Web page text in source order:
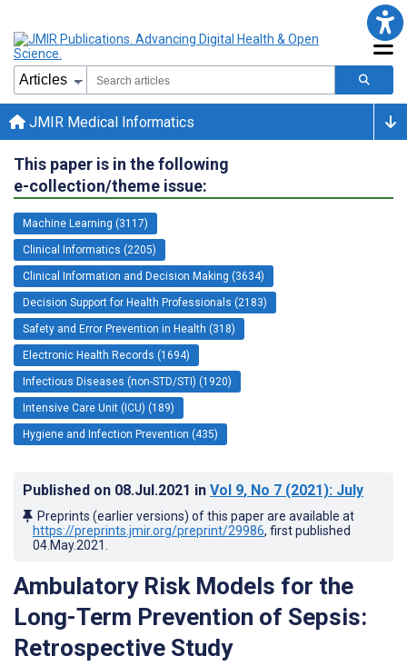
JMIR Medical Informatics
This paper is in the following
e-collection/theme issue:
Machine Learning (3117)
Clinical Informatics (2205)
Clinical Information and Decision Making (3634)
Decision Support for Health Professionals (2183)
Safety and Error Prevention in Health (318)
Electronic Health Records (1694)
Infectious Diseases (non-STD/STI) (1920)
Intensive Care Unit (ICU) (189)
Hygiene and Infection Prevention (435)
Published on 08.Jul.2021 in Vol 9, No 7 (2021): July
Preprints (earlier versions) of this paper are available at
https://preprints.jmir.org/preprint/29986, first published
04.May.2021
Ambulatory Risk Models for the
Long-Term Prevention of Sepsis:
Retrospective Study